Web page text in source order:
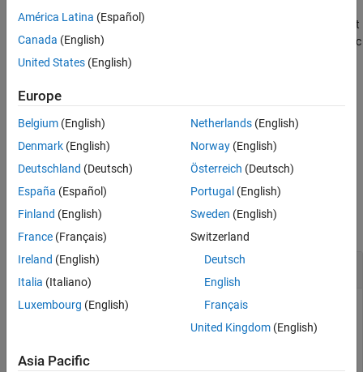
Extended Capabilities
Version History
set to logical 1(true) where
; otherwise, the element
is logical0(false
). The test compares only the real part of numeric
arrays.ltreturns logical
example
lt(A,B )is an alternate way to executeA < B, but is rarely used. It
enables operator overloading for classes.
Examples
Test Vector Elements
Determine if vector elements are less than a given value.
Create a numeric vector.
América Latina (Español)
Canada (English)
United States (English)
Europe
Belgium (English)
Denmark (English)
Deutschland (Deutsch)
España (Español)
Finland (English)
France (Français)
Ireland (English)
Italia (Italiano)
Luxembourg (English)
Netherlands(English)
Norway(English)
Österreich (Deutsch)
Portugal (English)
Sweden (English)
Switzerland
Deutsch
English
Français
United Kingdom(English)
Asia Pacific